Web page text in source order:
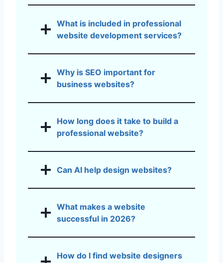
What is included in professional
website development services?
Why is SEO important for
business websites?
How long does it take to build a
professional website?
Can AI help design websites?
What makes a website
successful in 2026?
How do I find website designers